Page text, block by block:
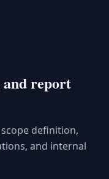
and report
definition,
and internal